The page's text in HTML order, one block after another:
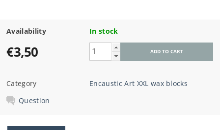
Availability In stock
€3,50
Category
Encaustic Art XXL wax blocks
Question